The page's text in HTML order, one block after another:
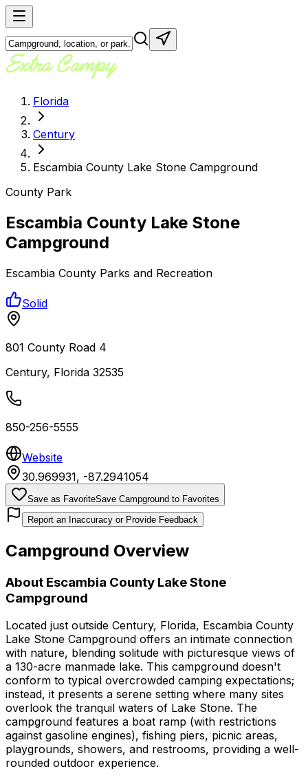
Florida
Century
Escambia County Lake Stone Campground
County Park
Escambia County Lake Stone
Campground
Escambia County Parks and Recreation
Solid
801 County Road 4
Century, Florida 32535
850-256-5555
Website
30.969931, -87.2941054
Save as FavoriteSave Campground to Favorites
Report an Inaccuracy or Provide Feedback
Campground Overview
About Escambia County Lake Stone
Campground
Located just outside Century, Florida, Escambia County
Lake Stone Campground offers an intimate connection
with nature, blending solitude with picturesque views of
a 130-acre manmade lake. This campground doesn't
conform to typical overcrowded camping expectations;
instead, it presents a serene setting where many sites
overlook the tranquil waters of Lake Stone. The
campground features a boat ramp (with restrictions
against gasoline engines), fishing piers, picnic areas,
playgrounds, showers, and restrooms, providing a well-
rounded outdoor experience.